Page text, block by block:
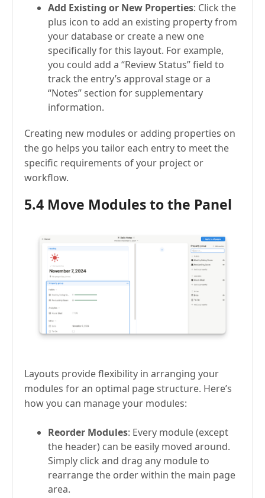
Add Existing or New Properties: Click the
plus icon to add an existing property from
your database or create a new one
specifically for this layout. For example,
you could add a “Review Status” field to
track the entry’s approval stage or a
“Notes” section for supplementary
information.
Creating new modules or adding properties on
the go helps you tailor each entry to meet the
specific requirements of your project or
workflow.
5.4 Move Modules to the Panel
Layouts provide flexibility in arranging your
modules for an optimal page structure. Here’s
how you can manage your modules:
Reorder Modules: Every module (except
the header) can be easily moved around.
Simply click and drag any module to
rearrange the order within the main page
area.